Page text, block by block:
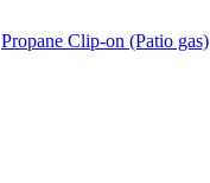
Propane Clip-on (Patio gas)